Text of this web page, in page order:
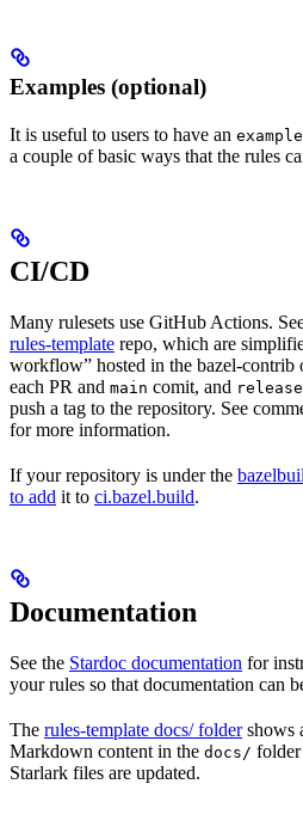
Examples (optional)
It is useful to users to have an
a couple of basic ways that the rules
CI/CD
Many rulesets use GitHub Actions.
rules-template repo, which are
workflow” hosted in the bazel-contrib
each PR and main comit, and
push a tag to the repository. See
for more information.
If your repository is under the
to add it to ci.bazel.build.
Documentation
See the Stardoc documentation for
your rules so that documentation can
The rules-template docs/ foldershows
Markdown content in the docs/ folder
Starlark files are updated.